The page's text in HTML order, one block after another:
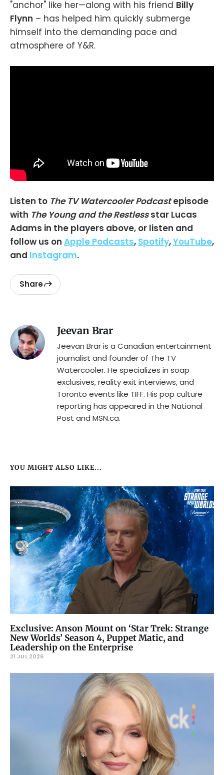
"anchor" like her—along with his friend Billy
Flynn – has helped him quickly submerge
himself into the demanding pace and
atmosphere of Y&R.
Listen to The TV Watercooler Podcastepisode
with The Young and the Restlessstar Lucas
Adams in the players above, or listen and
follow us on Apple Podcasts, Spotify,YouTube,
and Instagram.
Share
Jeevan Brar
Jeevan Brar is a Canadian entertainment
journalist and founder of The TV
Watercooler. He specializes in soap
exclusives, reality exit interviews, and
Toronto events like TIFF. His pop culture
reporting has appeared in the National
Post and MSN.ca.
YOU MIGHT ALSO LIKE...
Exclusive: Anson Mount on ‘Star Trek: Strange
New Worlds’ Season 4, Puppet Matic, and
Leadership on the Enterprise
21 JUL 2026